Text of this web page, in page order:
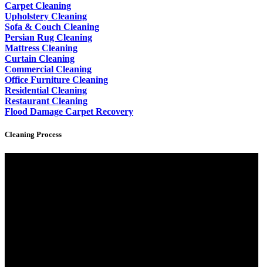
Carpet Cleaning
Upholstery Cleaning
Sofa & Couch Cleaning
Persian Rug Cleaning
Mattress Cleaning
Curtain Cleaning
Commercial Cleaning
Office Furniture Cleaning
Residential Cleaning
Restaurant Cleaning
Flood Damage Carpet Recovery
Cleaning Process